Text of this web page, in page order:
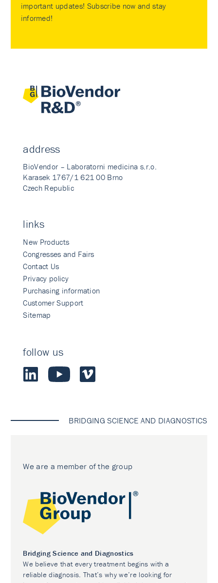
important updates! Subscribe now and stay
informed!
address
BioVendor – Laboratorni medicina s.r.o.
Karasek 1767/1 621 00 Brno
Czech Republic
links
New Products
Congresses and Fairs
Contact Us
Privacy policy
Purchasing information
Customer Support
Sitemap
follow us
BRIDGING SCIENCE AND DIAGNOSTICS
We are a member of the group
Bridging Science and Diagnostics
We believe that every treatment begins with a
reliable diagnosis. That’s why we’re looking for